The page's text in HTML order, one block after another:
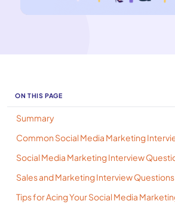
ON THIS PAGE
Summary
Common Social Media Marketing
Social Media Marketing Interview
Sales and Marketing Interview Questions
Tips for Acing Your Social Media